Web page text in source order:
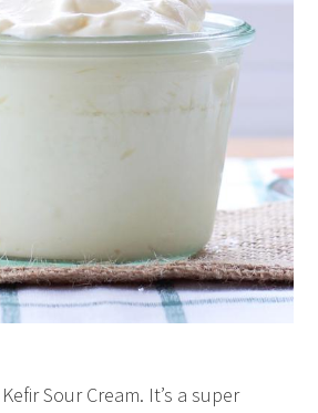
Sour Cream. It’s a super